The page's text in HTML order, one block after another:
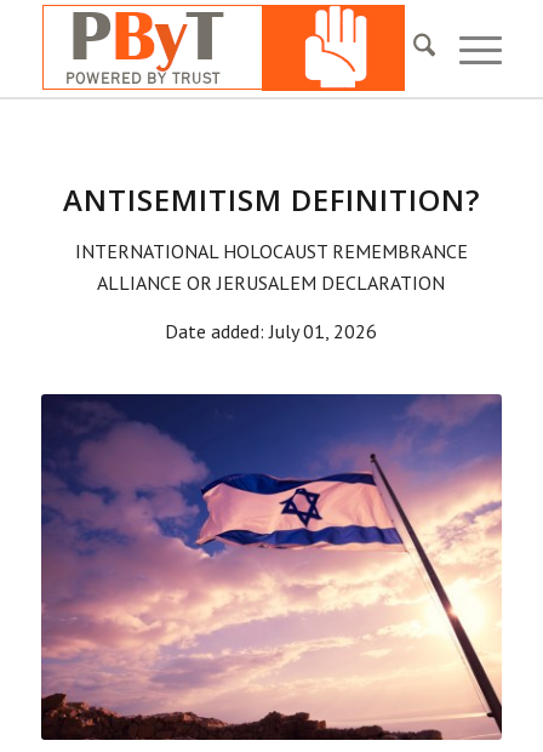
ANTISEMITISM DEFINITION?
INTERNATIONAL HOLOCAUST REMEMBRANCE
ALLIANCE OR JERUSALEM DECLARATION
Date added: July 01, 2026